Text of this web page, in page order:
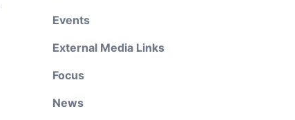
Events
External Media Links
Focus
News